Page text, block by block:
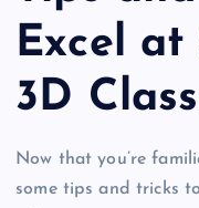
Excel at
3D
Now that you’re
some tips and tricks